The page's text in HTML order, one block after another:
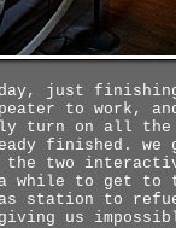
just
to work,
turn on all
finished. we
the two
while to get to
station to
us